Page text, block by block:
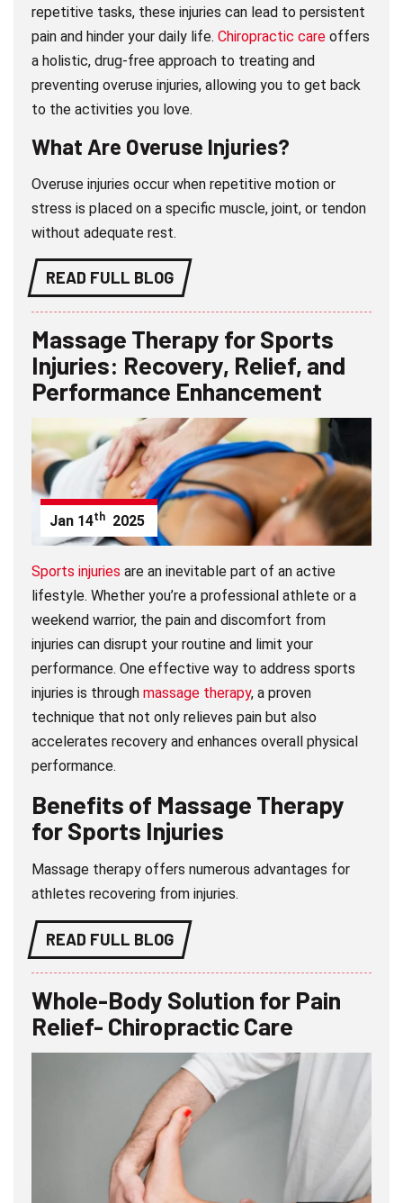
repetitive tasks, these injuries can lead to persistent
pain and hinder your daily life.Chiropractic care offers
a holistic, drug-free approach to treating and
preventing overuse injuries, allowing you to get back
to the activities you love.
What Are Overuse Injuries?
Overuse injuries occur when repetitive motion or
stress is placed on a specific muscle, joint, or tendon
without adequate rest.
READ FULL BLOG
Massage Therapy for Sports
Injuries: Recovery, Relief, and
Performance Enhancement
Jan 14th 2025
Sports injuries are an inevitable part of an active
lifestyle. Whether you’re a professional athlete or a
weekend warrior, the pain and discomfort from
injuries can disrupt your routine and limit your
performance. One effective way to address sports
injuries is throughmassage therapy, a proven
technique that not only relieves pain but also
accelerates recovery and enhances overall physical
performance.
Benefits of Massage Therapy
for Sports Injuries
Massage therapy offers numerous advantages for
athletes recovering from injuries.
READ FULL BLOG
Whole-Body Solution for Pain
Relief- Chiropractic Care